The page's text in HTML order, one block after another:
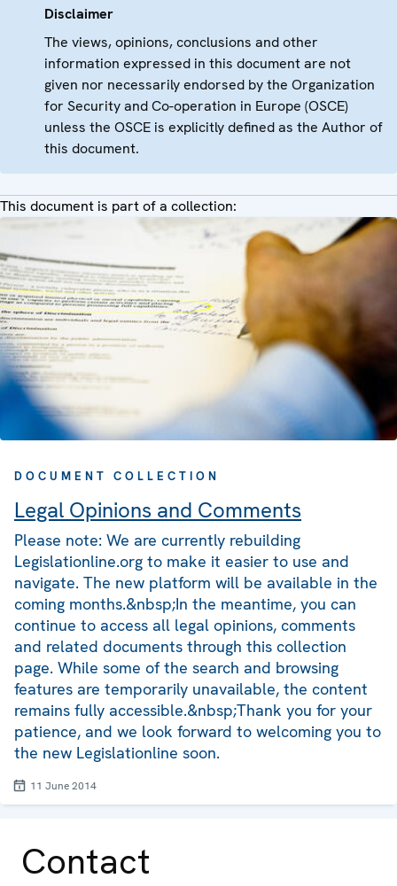
Disclaimer
The views, opinions, conclusions and other
information expressed in this document are not
given nor necessarily endorsed by the Organization
for Security and Co-operation in Europe (OSCE)
unless the OSCE is explicitly defined as the Author of
this document.
This document is part of a collection:
DOCUMENT COLLECTION
Legal Opinions and Comments
Please note: We are currently rebuilding
Legislationline.org to make it easier to use and
navigate. The new platform will be available in the
coming months.&nbsp;In the meantime, you can
continue to access all legal opinions, comments
and related documents through this collection
page. While some of the search and browsing
features are temporarily unavailable, the content
remains fully accessible.&nbsp;Thank you for your
patience, and we look forward to welcoming you to
the new Legislationline soon.
11 June 2014
Contact